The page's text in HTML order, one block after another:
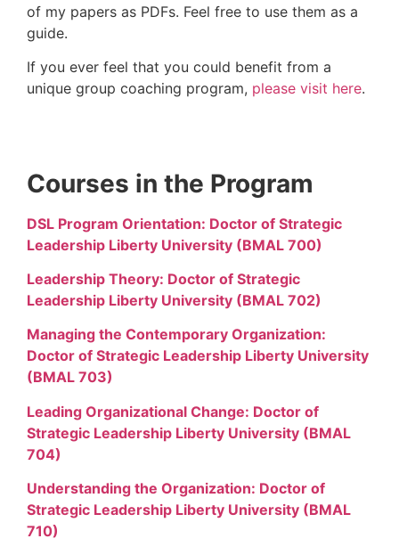
of my papers as PDFs. Feel free to use them as a
guide.
If you ever feel that you could benefit from a
unique group coaching program, please visit here.
Courses in the Program
DSL Program Orientation: Doctor of Strategic
Leadership Liberty University (BMAL 700)
Leadership Theory: Doctor of Strategic
Leadership Liberty University (BMAL 702)
Managing the Contemporary Organization:
Doctor of Strategic Leadership Liberty University
(BMAL 703)
Leading Organizational Change: Doctor of
Strategic Leadership Liberty University (BMAL
704)
Understanding the Organization: Doctor of
Strategic Leadership Liberty University (BMAL
710)